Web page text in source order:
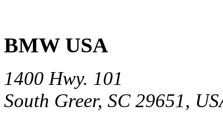
BMW USA
1400 Hwy. 101
South Greer, SC 29651,